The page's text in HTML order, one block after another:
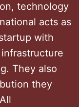
technology
acts as
with
They also
they